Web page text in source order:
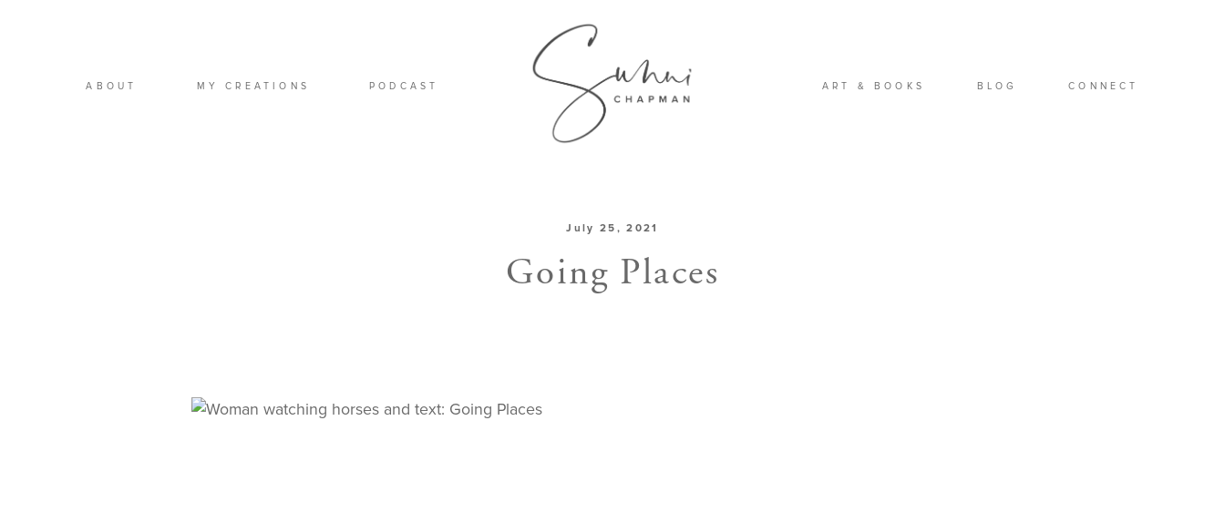
ABOUT MY CREATIONS PODCAST ART & BOOKS BLOG CONNECT
July 25, 2021
Going Places